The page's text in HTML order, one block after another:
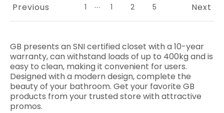
Previous 1 ... 1 2 5 Next
GB presents an SNI certified closet with a 10-year
warranty, can withstand loads of up to 400kg and is
easy to clean, making it convenient for users.
Designed with a modern design, complete the
beauty of your bathroom. Get your favorite GB
products from your trusted store with attractive
promos.